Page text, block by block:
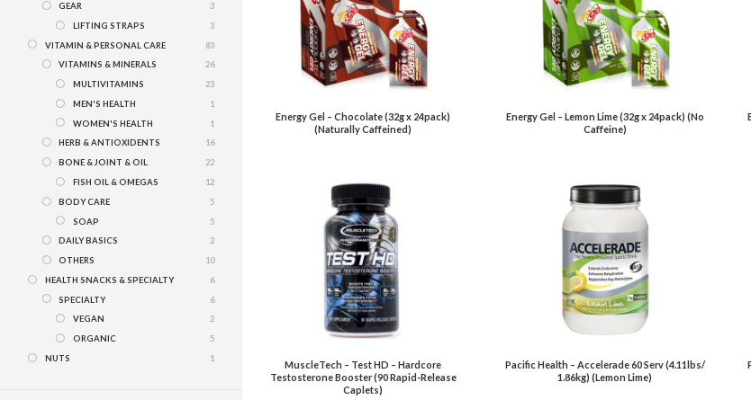
Energy Gel – Chocolate (32g x 24pack)
(Naturally Caffeined)
Energy Gel – Lemon Lime (32g x 24pack) (No
Caffeine)
MuscleTech – Test HD – Hardcore
Testosterone Booster (90 Rapid-Release
Caplets)
Pacific Health – Accelerade 60 Serv (4.11lbs/
1.86kg) (Lemon Lime)
GEAR
3
LIFTING STRAPS
3
VITAMIN & PERSONAL CARE
83
VITAMINS & MINERALS
26
MULTIVITAMINS
23
MEN'S HEALTH
1
WOMEN'S HEALTH
1
HERB & ANTIOXIDENTS
16
BONE & JOINT & OIL
22
FISH OIL & OMEGAS
12
BODY CARE
5
SOAP
5
DAILY BASICS
2
OTHERS
10
HEALTH SNACKS & SPECIALTY
6
SPECIALTY
6
VEGAN
2
ORGANIC
5
NUTS
1